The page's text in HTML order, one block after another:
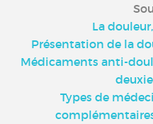
La
Présentation de la
Médicaments anti-
Types de